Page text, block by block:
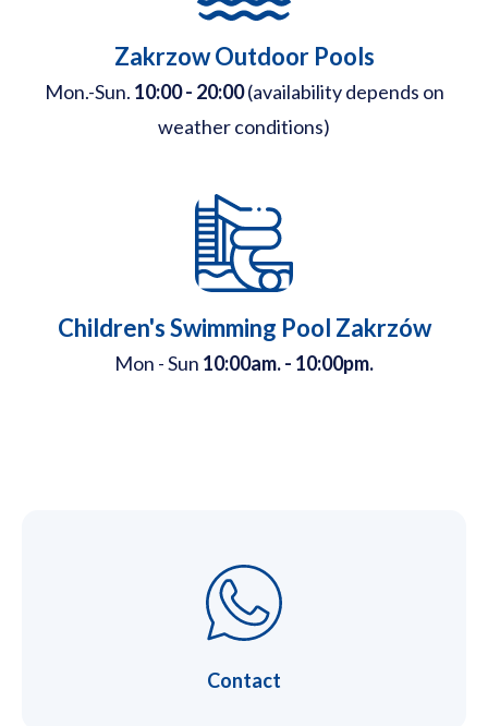
Zakrzow Outdoor Pools
Mon.-Sun. 10:00 - 20:00(availability depends on
weather conditions)
Children's Swimming Pool Zakrzów
Mon - Sun 10:00am. - 10:00pm.
Contact